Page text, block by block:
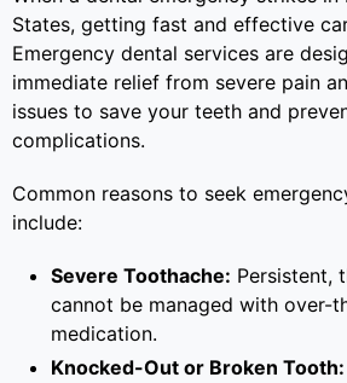
States, getting fast and effective
Emergency dental services are
immediate relief from severe pain
issues to save your teeth and
complications.
Common reasons to seek
include:
Severe Toothache: Persistent,
cannot be managed with over-
medication.
Knocked-Out or Broken Tooth: